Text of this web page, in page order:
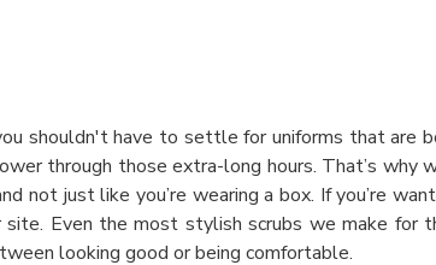
shouldn't have to settle for uniforms that are
through those extra-long hours. That’s why
not just like you’re wearing a box. If you’re
Even the most stylish scrubs we make for
looking good or being comfortable.